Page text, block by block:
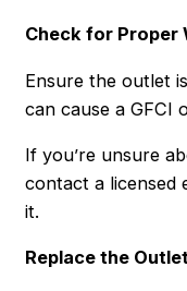
Check for Proper
Ensure the outlet
can cause a GFCI
If you’re unsure
contact a licensed
it.
Replace the